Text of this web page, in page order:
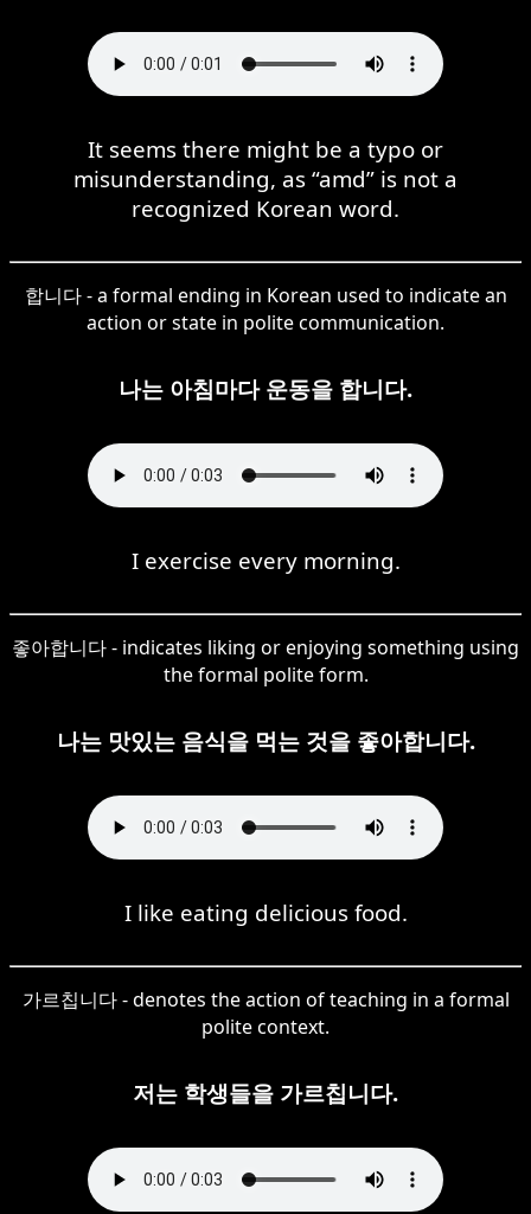
It seems there might be a typo or
misunderstanding, as “amd” is not a
recognized Korean word.
합니다 - a formal ending in Korean used to indicate an
action or state in polite communication.
나는 아침마다 운동을 합니다.
I exercise every morning.
좋아합니다 - indicates liking or enjoying something using
the formal polite form.
나는 맛있는 음식을 먹는 것을 좋아합니다.
I like eating delicious food.
가르칩니다 - denotes the action of teaching in a formal
polite context.
저는 학생들을 가르칩니다.